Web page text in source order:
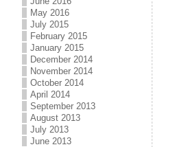
May 2016
July 2015
February 2015
January 2015
December 2014
November 2014
October 2014
April 2014
September 2013
August 2013
July 2013
June 2013